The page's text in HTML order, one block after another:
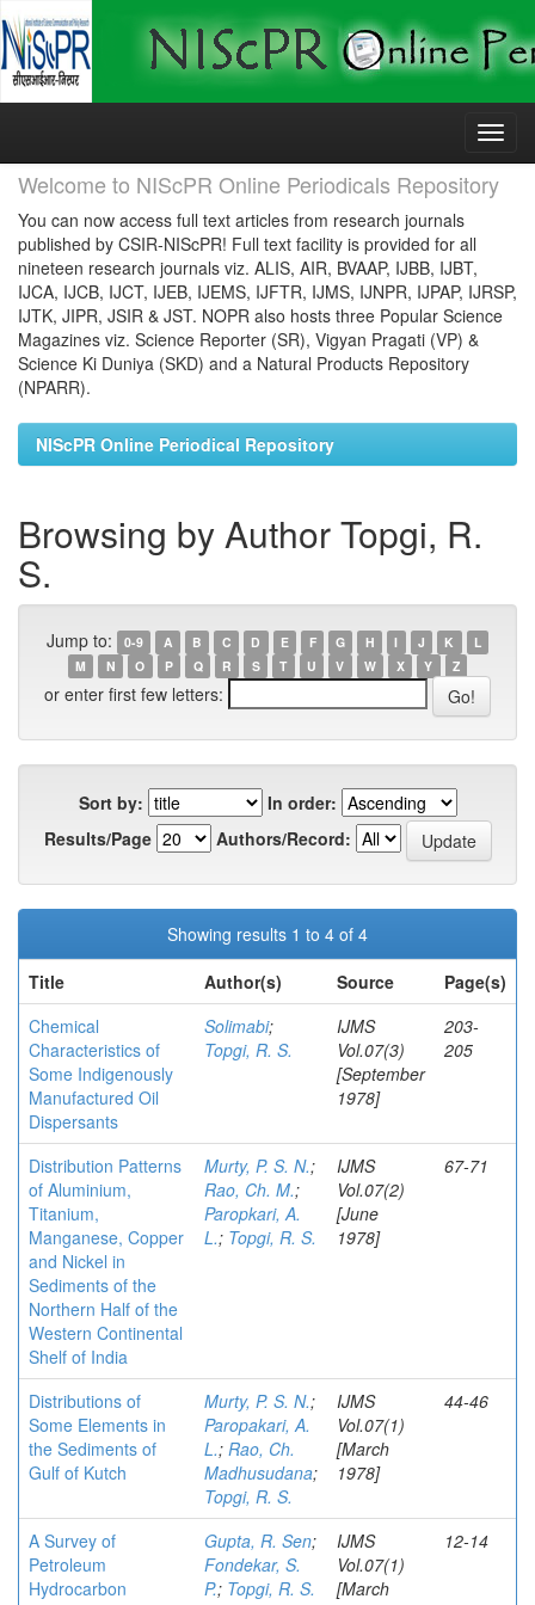
Skip
Welcome to NIScPR Online Periodicals Repository
You can now access full text articles from research journals
published by CSIR-NIScPR! Full text facility is provided for all
nineteen research journals viz. ALIS, AIR, BVAAP, IJBB, IJBT,
IJCA, IJCB, IJCT, IJEB, IJEMS, IJFTR, IJMS, IJNPR, IJPAP, IJRSP,
IJTK, JIPR, JSIR & JST. NOPR also hosts three Popular Science
Magazines viz. Science Reporter (SR), Vigyan Pragati (VP) &
Science Ki Duniya (SKD) and a Natural Products Repository
(NPARR).
NIScPR Online Periodical Repository
Browsing by Author Topgi, R.
S.
Jump to: 0-9 A B C D E F G H I J K
L
M
N O P Q R S T U V W X Y Z
or enter first few letters:
Sort by:
In order:
Results/Page
Authors/Record:
Showing results 1 to 4 of 4
Title
Author(s) Source
Page(s)
Chemical
Characteristics of
Some Indigenously
Manufactured Oil
Dispersants
Solimabi;
Topgi, R. S.
IJMS
Vol.07(3)
[September
1978]
203-
205
Distribution Patterns
of Aluminium,
Titanium,
Manganese, Copper
and Nickel in
Sediments of the
Northern Half of the
Western Continental
Shelf of India
Murty, P. S. N.;
Rao, Ch. M.;
Paropkari, A.
L.; Topgi, R. S.
IJMS
Vol.07(2)
[June
1978]
67-71
Distributions of
Some Elements in
the Sediments of
Gulf of Kutch
Murty, P. S. N.;
Paropakari, A.
L.; Rao, Ch.
Madhusudana;
Topgi, R. S.
IJMS
Vol.07(1)
[March
1978]
44-46
A Survey of
Petroleum
Hydrocarbon
Gupta, R. Sen;
Fondekar, S.
P.; Topgi, R. S.
IJMS
Vol.07(1)
[March
12-14